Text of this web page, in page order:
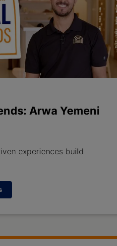
Arwa Yemeni
experiences build